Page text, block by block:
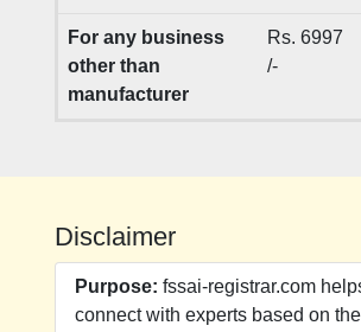
For any business
other than
manufacturer
Rs. 6997
/-
Disclaimer
Purpose: fssai-registrar.com
connect with experts based on the